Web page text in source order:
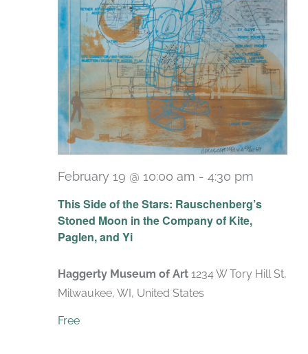
This Side of the Stars: Rauschenberg’s
Stoned Moon in the Company of Kite,
Paglen, and Yi
February 19 @ 10:00 am - 4:30 pm
Haggerty Museum of Art 1234 W Tory Hill St,
Milwaukee, WI, United States
Free